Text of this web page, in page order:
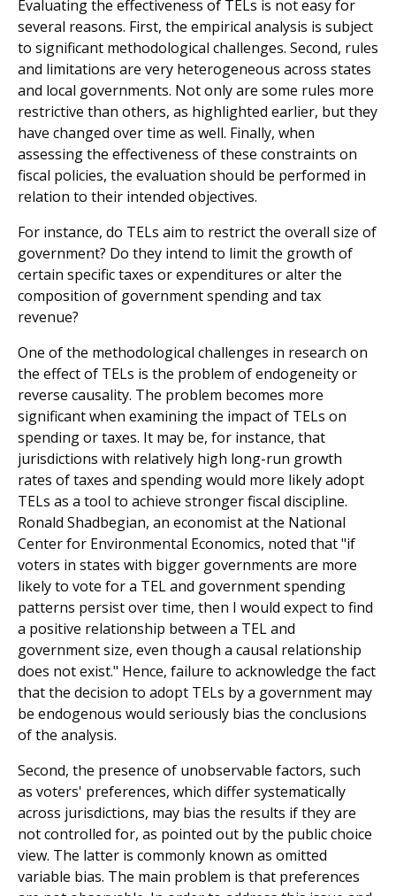
Evaluating the effectiveness of TELs is not easy for
several reasons. First, the empirical analysis is subject
to significant methodological challenges. Second, rules
and limitations are very heterogeneous across states
and local governments. Not only are some rules more
restrictive than others, as highlighted earlier, but they
have changed over time as well. Finally, when
assessing the effectiveness of these constraints on
fiscal policies, the evaluation should be performed in
relation to their intended objectives.
For instance, do TELs aim to restrict the overall size of
government? Do they intend to limit the growth of
certain specific taxes or expenditures or alter the
composition of government spending and tax
revenue?
One of the methodological challenges in research on
the effect of TELs is the problem of endogeneity or
reverse causality. The problem becomes more
significant when examining the impact of TELs on
spending or taxes. It may be, for instance, that
jurisdictions with relatively high long-run growth
rates of taxes and spending would more likely adopt
TELs as a tool to achieve stronger fiscal discipline.
Ronald Shadbegian, an economist at the National
Center for Environmental Economics, noted that "if
voters in states with bigger governments are more
likely to vote for a TEL and government spending
patterns persist over time, then I would expect to find
a positive rela­tionship between a TEL and
government size, even though a causal relationship
does not exist." Hence, failure to acknowledge the fact
that the decision to adopt TELs by a government may
be endogenous would seriously bias the conclusions
of the analysis.
Second, the presence of unobservable factors, such
as voters' preferences, which differ systematically
across jurisdictions, may bias the results if they are
not controlled for, as pointed out by the public choice
view. The latter is commonly known as omitted
variable bias. The main problem is that preferences